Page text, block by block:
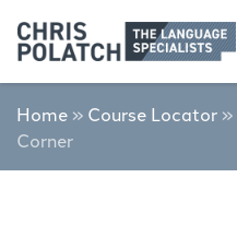
Home » Course Locator »
Corner